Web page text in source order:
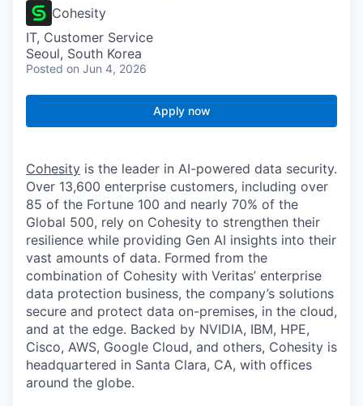
Cohesity
IT, Customer Service
Seoul, South Korea
Posted on Jun 4, 2026
Apply now
Cohesity is the leader in AI-powered data security.
Over 13,600 enterprise customers, including over
85 of the Fortune 100 and nearly 70% of the
Global 500, rely on Cohesity to strengthen their
resilience while providing Gen AI insights into their
vast amounts of data. Formed from the
combination of Cohesity with Veritas’ enterprise
data protection business, the company’s solutions
secure and protect data on-premises, in the cloud,
and at the edge. Backed by NVIDIA, IBM, HPE,
Cisco, AWS, Google Cloud, and others, Cohesity is
headquartered in Santa Clara, CA, with offices
around the globe.